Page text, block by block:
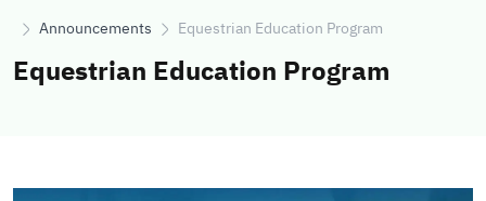
Announcements
Equestrian Education Program
Equestrian Education Program